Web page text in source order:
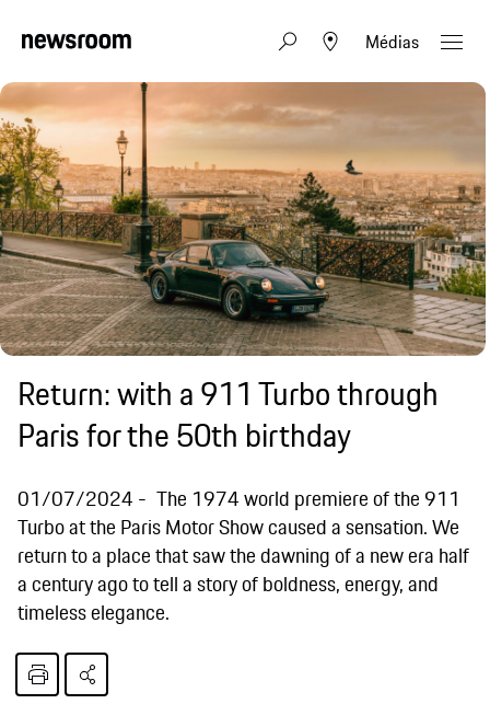
Médias
Return: with a 911 Turbo through
Paris for the 50th birthday
01/07/2024
The 1974 world premiere of the 911
Turbo at the Paris Motor Show caused a sensation. We
return to a place that saw the dawning of a new era half
a century ago to tell a story of boldness, energy, and
timeless elegance.